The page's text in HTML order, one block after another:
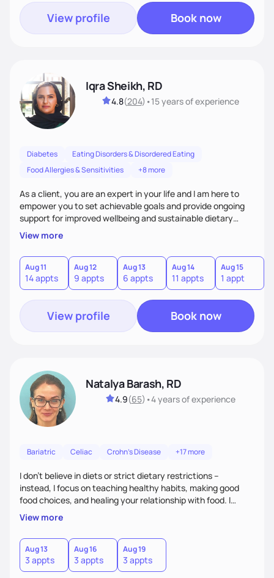
View profile Book now
Iqra Sheikh, RD
4.8(204) •15 yearsof experience
Diabetes
Eating Disorders & Disordered Eating
Food Allergies & Sensitivities
+8 more
As a client, you are an expert in your life and I am here to
empower you to set achievable goals and provide ongoing
support for improved wellbeing and sustainable dietary
changes. I will be your collaborative partner in helping you
achieve your goals in a nonjudgmental and empathetic
environment.
View more
Aug 11
14 appts
Aug 12
9 appts
Aug 13
6 appts
Aug 14
11 appts
Aug 15
1 appt
View profile Book now
Natalya Barash, RD
4.9(65) •4 yearsof experience
Bariatric Celiac Crohn's Disease +17 more
I don't believe in diets or strict dietary restrictions --
instead, I focus on teaching healthy habits, making good
food choices, and healing your relationship with food. I
believe that food is medicine and that preventative care is
the best care.
View more
Aug 13
3 appts
Aug 16
3 appts
Aug 19
3 appts